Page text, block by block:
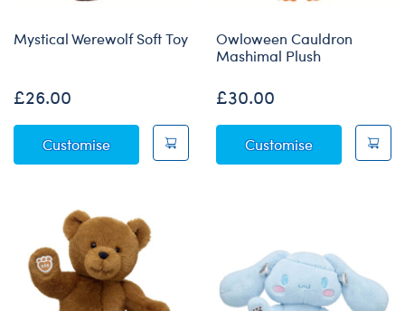
Mystical Werewolf Soft Toy
£26.00
CustomiseMystical Werewolf Soft Toy
Owloween Cauldron
Mashimal Plush
£30.00
CustomiseOwloween